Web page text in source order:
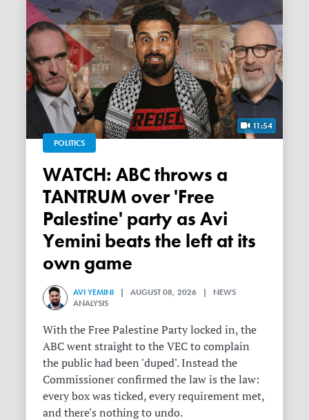
11:54
POLITICS
WATCH: ABC throws a
TANTRUM over 'Free
Palestine' party as Avi
Yemini beats the left at its
own game
AVI YEMINI | AUGUST 08, 2026 | NEWS
ANALYSIS
With the Free Palestine Party locked in, the
ABC went straight to the VEC to complain
the public had been 'duped'. Instead the
Commissioner confirmed the law is the law:
every box was ticked, every requirement met,
and there's nothing to undo.